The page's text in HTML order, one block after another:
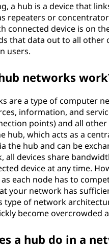
a hub is a device that
repeaters or
connected device is on
that data out to all other
users.
networks
are a type of computer
information, and
points) and all
hub, which acts as a
the hub and can be
all devices share
device at any time.
each node has to
your network has
type of network
become overcrowded
a hub do in a